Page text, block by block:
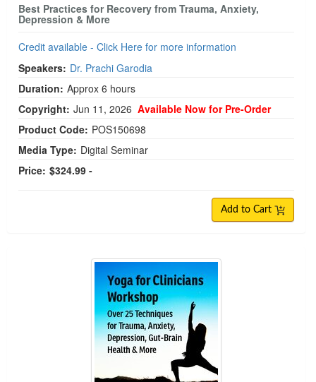
Best Practices for Recovery from Trauma, Anxiety,
Depression & More
Credit available - Click Here for more information
Speakers: Dr. Prachi Garodia
Duration: Approx 6 hours
Copyright: Jun 11, 2026 Available Now for Pre-Order
Product Code: POS150698
Media Type: Digital Seminar
Price: $324.99 -
Add to Cart